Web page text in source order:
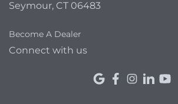
Seymour, CT 06483
Become A Dealer
Connect with us